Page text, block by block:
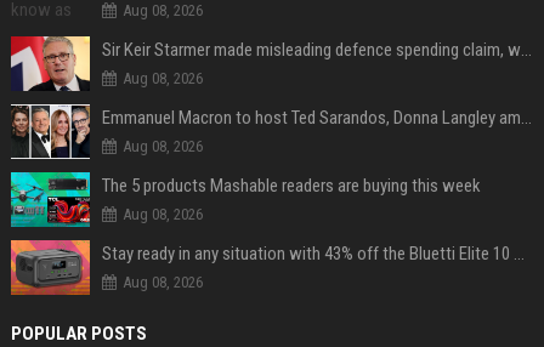
Aug 08, 2026
Sir Keir Starmer made misleading defence spending claim, watchdog says
Aug 08, 2026
Emmanuel Macron to host Ted Sarandos, Donna Langley among global leaders at Lumière Summit
Aug 08, 2026
The 5 products Mashable readers are buying this week
Aug 08, 2026
Stay ready in any situation with 43% off the Bluetti Elite 10 mini portable power station
Aug 08, 2026
POPULAR POSTS